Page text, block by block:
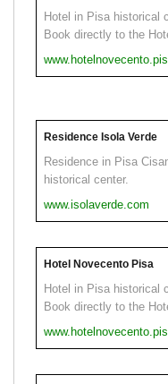
Hotel in Pisa historical
Book directly to the
Residence Isola Verde
Residence in Pisa
historical center.
www.isolaverde.com
Hotel Novecento Pisa
Hotel in Pisa historical
Book directly to the